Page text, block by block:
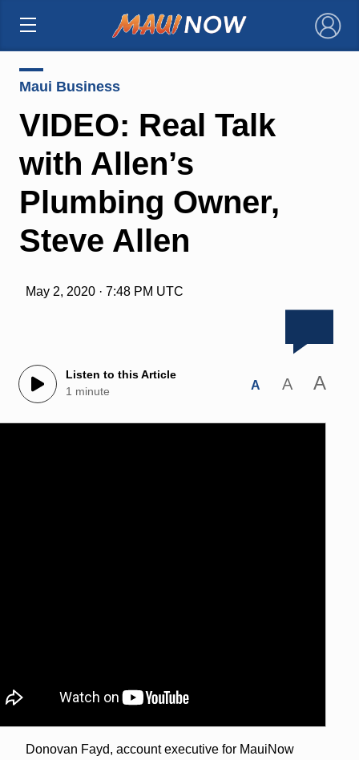
×
Maui Business
VIDEO: Real Talk
with Allen’s
Plumbing Owner,
Steve Allen
May 2, 2020 · 7:48 PM UTC
Listen to this Article
1 minute
A A A
Donovan Fayd, account executive for MauiNow